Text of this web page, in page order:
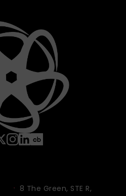
8 The Green, STE R,